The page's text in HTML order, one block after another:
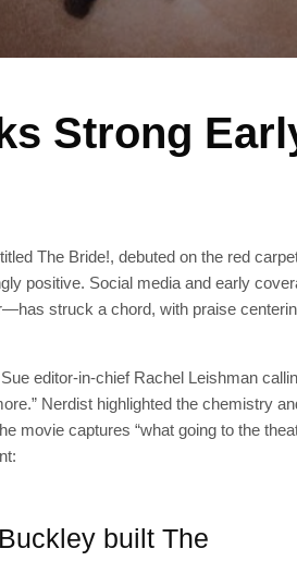
Strong
The Bride!, debuted on the red
positive. Social media and early
struck a chord, with praise
editor-in-chief Rachel Leishman
Nerdist highlighted the chemistry
movie captures “what going to the
built The